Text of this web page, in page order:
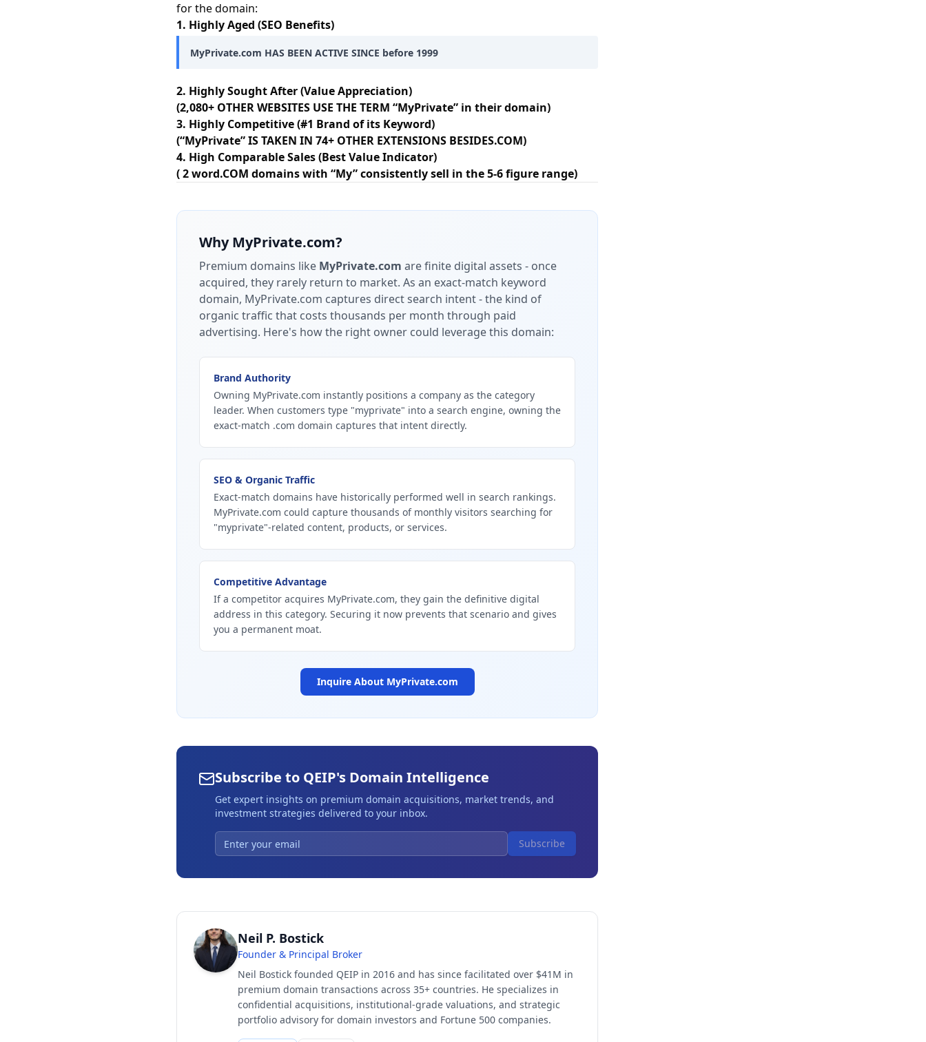
for the domain:
1. Highly Aged (SEO Benefits)
MyPrivate.com HAS BEEN ACTIVE SINCE before 1999
2. Highly Sought After (Value Appreciation)
(2,080+ OTHER WEBSITES USE THE TERM “MyPrivate” in their domain)
3. Highly Competitive (#1 Brand of its Keyword)
(“MyPrivate” IS TAKEN IN 74+ OTHER EXTENSIONS BESIDES.COM)
4. High Comparable Sales (Best Value Indicator)
( 2 word.COM domains with “My” consistently sell in the 5-6 figure range)
WhyMyPrivate.com?
Premium domains like MyPrivate.com are finite digital assets - once
acquired, they rarely return to market. As an exact-match keyword
domain, MyPrivate.com captures direct search intent - the kind of
organic traffic that costs thousands per month through paid
advertising. Here's how the right owner could leverage this domain:
Brand Authority
Owning MyPrivate.com instantly positions a company as the category
leader. When customers type "myprivate" into a search engine, owning the
exact-match .com domain captures that intent directly.
SEO & Organic Traffic
Exact-match domains have historically performed well in search rankings.
MyPrivate.com could capture thousands of monthly visitors searching for
"myprivate"-related content, products, or services.
Competitive Advantage
If a competitor acquires MyPrivate.com, they gain the definitive digital
address in this category. Securing it now prevents that scenario and gives
you a permanent moat.
Inquire About MyPrivate.com
Subscribe to QEIP's Domain Intelligence
Get expert insights on premium domain acquisitions, market trends, and
investment strategies delivered to your inbox.
Subscribe
Neil P. Bostick
Founder & Principal Broker
Neil Bostick founded QEIP in 2016 and has since facilitated over $41M in
premium domain transactions across 35+ countries. He specializes in
confidential acquisitions, institutional-grade valuations, and strategic
portfolio advisory for domain investors and Fortune 500 companies.